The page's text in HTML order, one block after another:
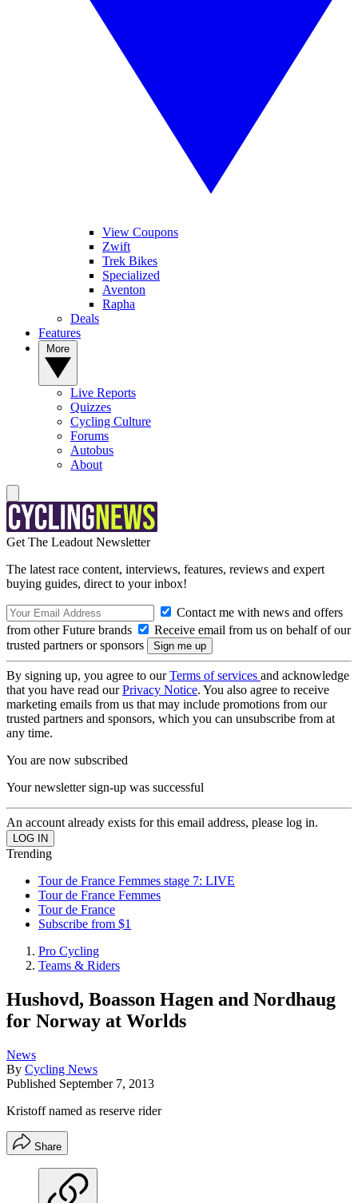
View Coupons
Zwift
Trek Bikes
Specialized
Aventon
Rapha
Deals
Features
Live Reports
Quizzes
Cycling Culture
Forums
Autobus
About
Get The Leadout Newsletter
The latest race content, interviews, features, reviews and expert
buying guides, direct to your inbox!
Contact me with news and offers
from other Future brands
Receive email from us on behalf of our
trusted partners or sponsors
By signing up, you agree to ourTerms of services and acknowledge
that you have read ourPrivacy Notice. You also agree to receive
marketing emails from us that may include promotions from our
trusted partners and sponsors, which you can unsubscribe from at
any time.
You are now subscribed
Your newsletter sign-up was successful
An account already exists for this email address, please log in.
Trending
Tour de France Femmes stage 7: LIVE
Tour de France Femmes
Tour de France
Subscribe from $1
Pro Cycling
Teams & Riders
Hushovd, Boasson Hagen and Nordhaug
for Norway at Worlds
News
By Cycling News
Published September 7, 2013
Kristoff named as reserve rider
Share